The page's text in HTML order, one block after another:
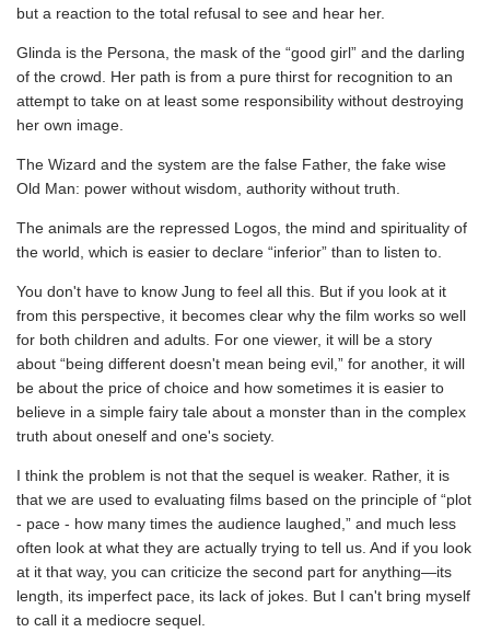
but a reaction to the total refusal to see and hear her.
Glinda is the Persona, the mask of the “good girl” and the darling
of the crowd. Her path is from a pure thirst for recognition to an
attempt to take on at least some responsibility without destroying
her own image.
The Wizard and the system are the false Father, the fake wise
Old Man: power without wisdom, authority without truth.
The animals are the repressed Logos, the mind and spirituality of
the world, which is easier to declare “inferior” than to listen to.
You don't have to know Jung to feel all this. But if you look at it
from this perspective, it becomes clear why the film works so well
for both children and adults. For one viewer, it will be a story
about “being different doesn't mean being evil,” for another, it will
be about the price of choice and how sometimes it is easier to
believe in a simple fairy tale about a monster than in the complex
truth about oneself and one's society.
I think the problem is not that the sequel is weaker. Rather, it is
that we are used to evaluating films based on the principle of “plot
- pace - how many times the audience laughed,” and much less
often look at what they are actually trying to tell us. And if you look
at it that way, you can criticize the second part for anything—its
length, its imperfect pace, its lack of jokes. But I can't bring myself
to call it a mediocre sequel.